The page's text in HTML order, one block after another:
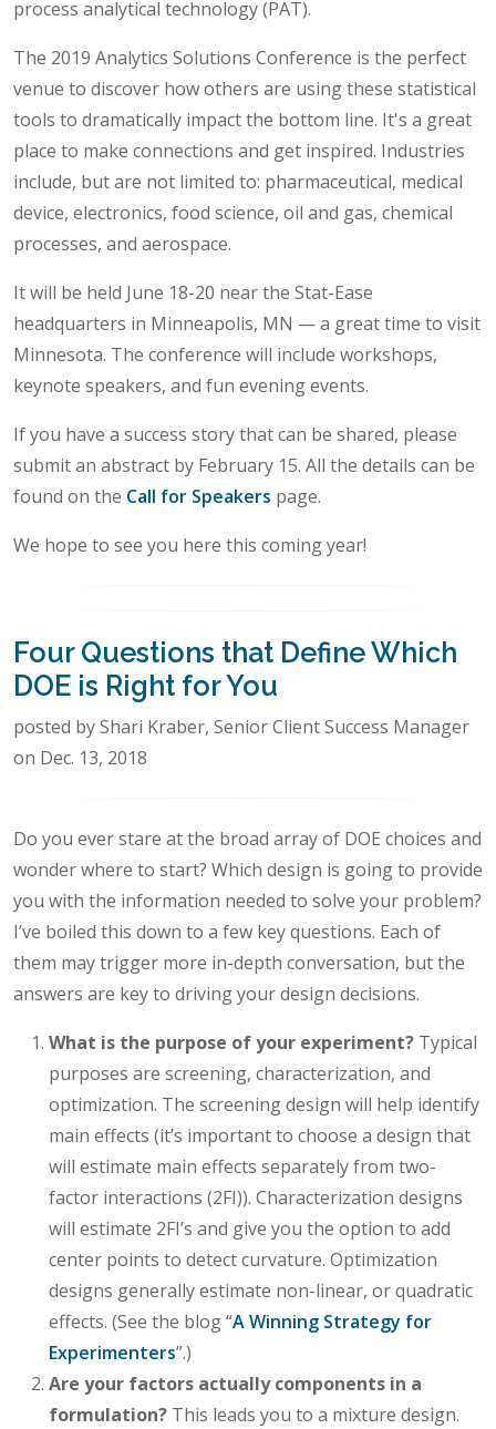
process analytical technology (PAT).
The 2019 Analytics Solutions Conference is the perfect
venue to discover how others are using these statistical
tools to dramatically impact the bottom line. It's a great
place to make connections and get inspired. Industries
include, but are not limited to: pharmaceutical, medical
device, electronics, food science, oil and gas, chemical
processes, and aerospace.
It will be held June 18-20 near the Stat-Ease
headquarters in Minneapolis, MN — a great time to visit
Minnesota. The conference will include workshops,
keynote speakers, and fun evening events.
If you have a success story that can be shared, please
submit an abstract by February 15. All the details can be
found on the Call for Speakers page.
We hope to see you here this coming year!
Four Questions that Define Which
DOE is Right for You
posted by Shari Kraber, Senior Client Success Manager
on Dec. 13, 2018
Do you ever stare at the broad array of DOE choices and
wonder where to start? Which design is going to provide
you with the information needed to solve your problem?
I’ve boiled this down to a few key questions. Each of
them may trigger more in-depth conversation, but the
answers are key to driving your design decisions.
What is the purpose of your experiment? Typical
purposes are screening, characterization, and
optimization. The screening design will help identify
main effects (it’s important to choose a design that
will estimate main effects separately from two-
factor interactions (2FI)). Characterization designs
will estimate 2FI’s and give you the option to add
center points to detect curvature. Optimization
designs generally estimate non-linear, or quadratic
effects. (See the blog “A Winning Strategy for
Experimenters”.)
Are your factors actually components in a
formulation? This leads you to a mixture design.